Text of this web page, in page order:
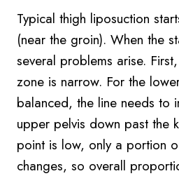
Typical thigh liposuction
(near the groin). When the
several problems arise.
zone is narrow. For the
balanced, the line needs to
upper pelvis down past the
point is low, only a portion
changes, so overall